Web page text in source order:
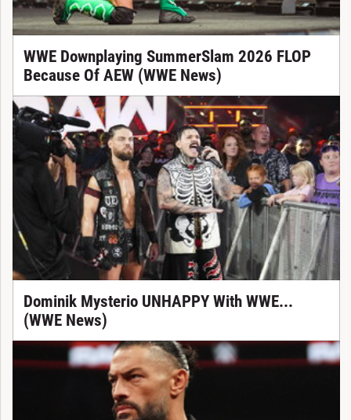
WWE Downplaying SummerSlam 2026 FLOP
Because Of AEW (WWE News)
Dominik Mysterio UNHAPPY With WWE...
(WWE News)